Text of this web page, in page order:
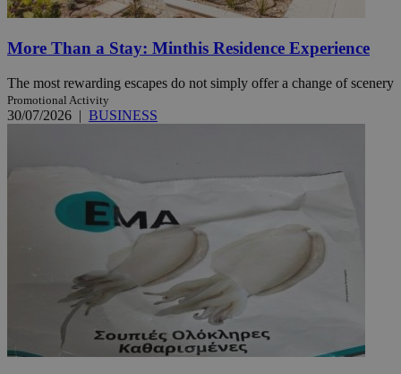
More Than a Stay: Minthis Residence Experience
The most rewarding escapes do not simply offer a change of scenery
Promotional Activity
30/07/2026 | BUSINESS